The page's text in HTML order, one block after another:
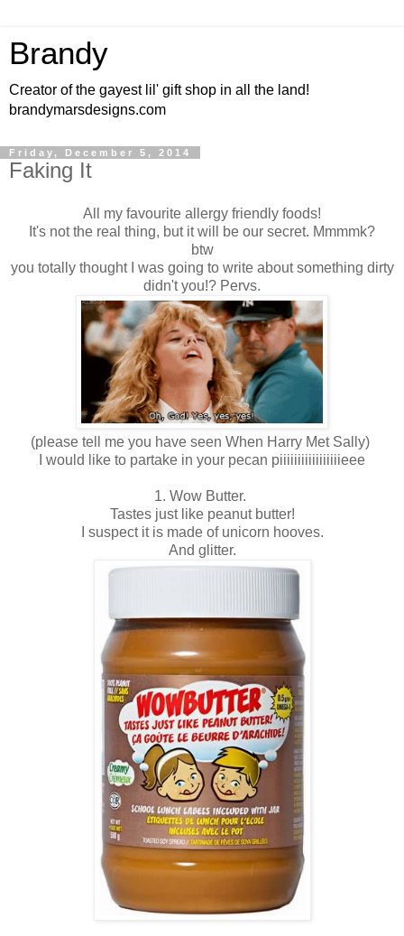
Brandy
Creator of the gayest lil' gift shop in all the land!
brandymarsdesigns.com
Friday, December 5, 2014
Faking It
All my favourite allergy friendly foods!
It's not the real thing, but it will be our secret. Mmmmk?
btw
you totally thought I was going to write about something dirty
didn't you!? Pervs.
(please tell me you have seen When Harry Met Sally)
I would like to partake in your pecan piiiiiiiiiiiiiiiiieee
1. Wow Butter.
Tastes just like peanut butter!
I suspect it is made of unicorn hooves.
And glitter.